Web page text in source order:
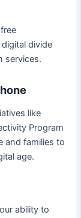
divide
services.
like
Program
and families to
age.
ability to